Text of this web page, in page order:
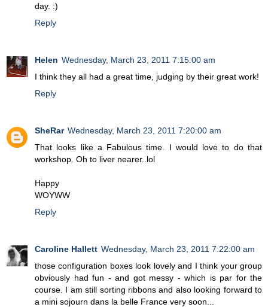
day. :)
Reply
Helen Wednesday, March 23, 2011 7:15:00 am
I think they all had a great time, judging by their great work!
Reply
SheRar Wednesday, March 23, 2011 7:20:00 am
That looks like a Fabulous time. I would love to do that
workshop. Oh to liver nearer..lol
Happy
WOYWW
Reply
Caroline Hallett Wednesday, March 23, 2011 7:22:00 am
those configuration boxes look lovely and I think your group
obviously had fun - and got messy - which is par for the
course. I am still sorting ribbons and also looking forward to
a mini sojourn dans la belle France very soon...